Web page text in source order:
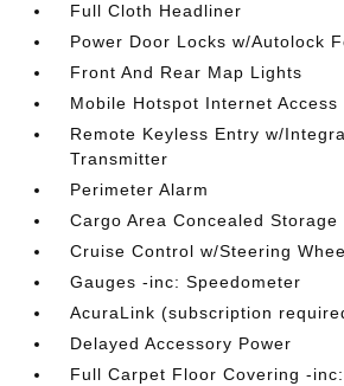
Full Cloth Headliner
Power Door Locks w/Autolock
Front And Rear Map Lights
Mobile Hotspot Internet Access
Remote Keyless Entry w/
Transmitter
Perimeter Alarm
Cargo Area Concealed Storage
Cruise Control w/Steering
Gauges -inc: Speedometer
AcuraLink (subscription
Delayed Accessory Power
Full Carpet Floor Covering -